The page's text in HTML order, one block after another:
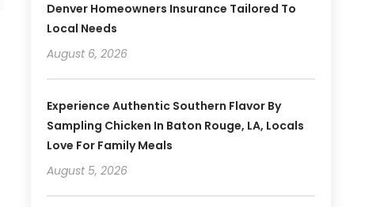
Denver Homeowners Insurance Tailored To
Local Needs
August 6, 2026
Experience Authentic Southern Flavor By
Sampling Chicken In Baton Rouge, LA, Locals
Love For Family Meals
August 5, 2026